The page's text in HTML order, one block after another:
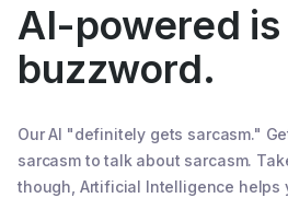
AI-powered
buzzword.
Our AI "definitely gets sarcasm."
sarcasm to talk about sarcasm.
though, Artificial Intelligence helps